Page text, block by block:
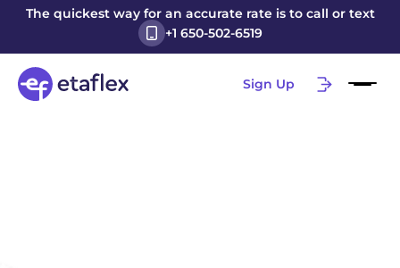
The quickest way for an accurate rate is to call or text
+1 650-502-6519
Sign Up